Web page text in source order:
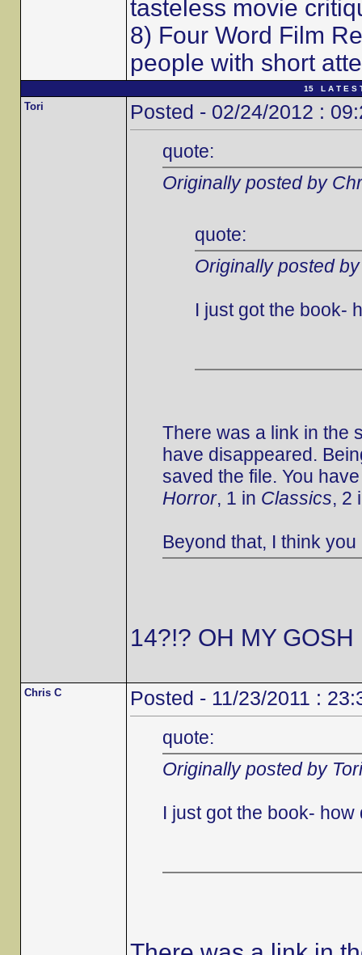
tasteless movie
8) Four Word Film
people with short
15 L A T E S
Tori Posted - 02/24/2012 :
quote:
Originally posted by
quote:
Originally posted
I just got the book-
There was a link in the
have disappeared.
saved the file. You
Horror, 1 in Classics, 2
Beyond that, I think
14?!? OH MY GOSH
Chris C Posted - 11/23/2011 :
quote:
Originally posted by Tori
I just got the book-